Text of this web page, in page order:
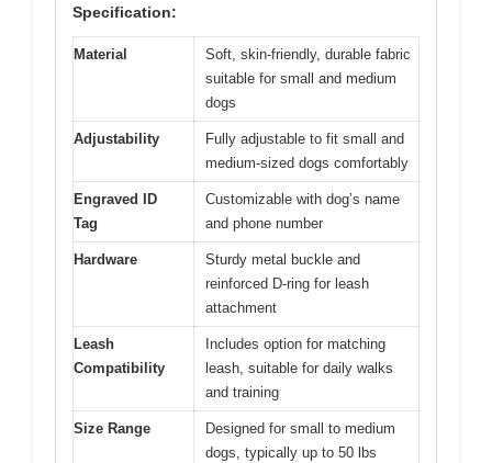
Specification:
Material
Soft, skin-friendly, durable fabric
suitable for small and medium
dogs
Adjustability
Fully adjustable to fit small and
medium-sized dogs comfortably
Engraved ID
Tag
Customizable with dog’s name
and phone number
Hardware
Sturdy metal buckle and
reinforced D-ring for leash
attachment
Leash
Compatibility
Includes option for matching
leash, suitable for daily walks
and training
Size Range
Designed for small to medium
dogs, typically up to 50 lbs